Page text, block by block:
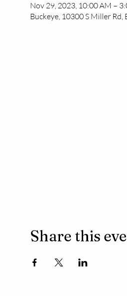
Nov 29, 2023, 10:00 AM –
Buckeye, 10300 S Miller Rd,
Share this